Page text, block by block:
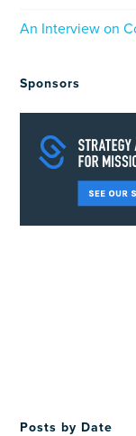
An Interview on
Sponsors
Posts by Date